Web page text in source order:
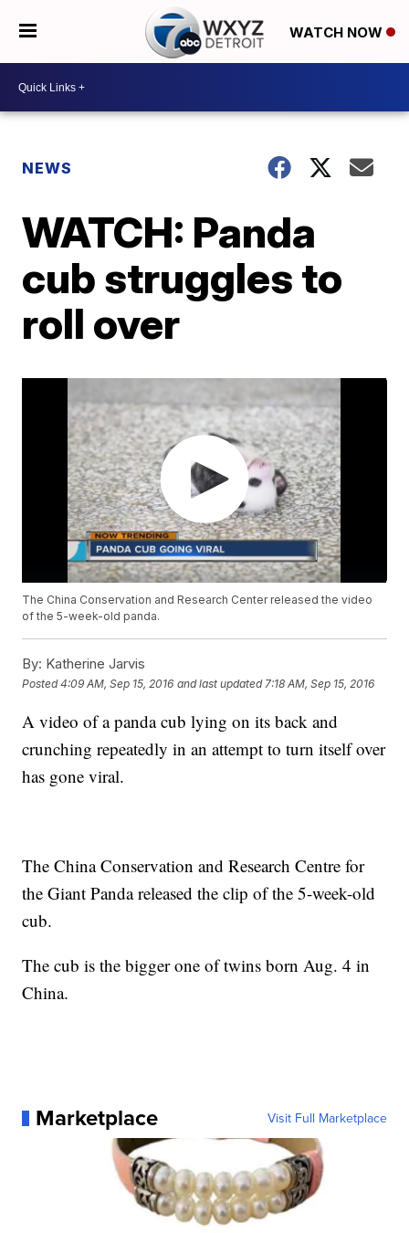
WATCH NOW
NEWS
WATCH: Panda
cub struggles to
roll over
The China Conservation and Research Center released the video
of the 5-week-old panda.
By: Katherine Jarvis
Posted4:09 AM, Sep 15, 2016 and last updated 7:18 AM, Sep 15, 2016
A video of a panda cub lying on its back and
crunching repeatedly in an attempt to turn itself over
has gone viral.
The China Conservation and Research Centre for
the Giant Panda released the clip of the 5-week-old
cub.
The cub is the bigger one of twins born Aug. 4 in
China.
Marketplace Visit Full Marketplace